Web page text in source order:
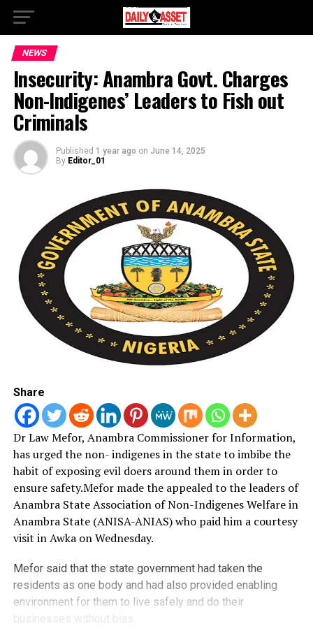
NEWS
Insecurity: Anambra Govt. Charges
Non-Indigenes’ Leaders to Fish out
Criminals
Published 1 year ago on June 14, 2025
By Editor_01
Share
Dr Law Mefor, Anambra Commissioner for Information,
has urged the non- indigenes in the state to imbibe the
habit of exposing evil doers around them in order to
ensure safety.Mefor made the appealed to the leaders of
Anambra State Association of Non-Indigenes Welfare in
Anambra State (ANISA-ANIAS) who paid him a courtesy
visit in Awka on Wednesday.
Mefor said that the state government had taken the
residents as one body and had also provided enabling
environment for them to live safely and do their
businesses without bias.